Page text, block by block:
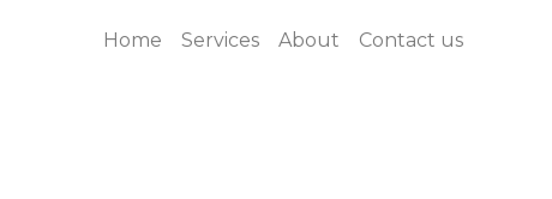
Home Services About Contact us